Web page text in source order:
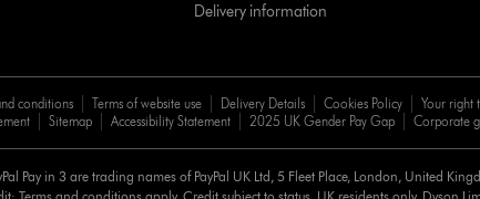
Delivery information
conditions Terms of website use Delivery Details Cookies Policy Your right
Sitemap Accessibility Statement 2025 UK Gender Pay Gap Corporate
Pay in 3 are trading names of PayPal UK Ltd, 5 Fleet Place, London, United